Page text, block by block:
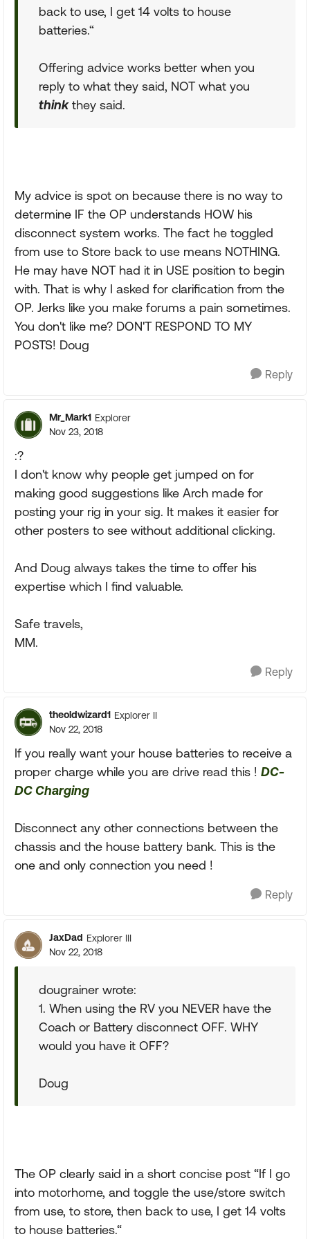
back to use, I get 14 volts to house
batteries.“
Offering advice works better when you
reply to what they said, NOT what you
thinkthey said.
My advice is spot on because there is no way to
determine IF the OP understands HOW his
disconnect system works. The fact he toggled
from use to Store back to use means NOTHING.
He may have NOT had it in USE position to begin
with. That is why I asked for clarification from the
OP. Jerks like you make forums a pain sometimes.
You don't like me? DON'T RESPOND TO MY
POSTS! Doug
Reply
Mr_Mark1 Explorer
Nov 23, 2018
:?
I don't know why people get jumped on for
making good suggestions like Arch made for
posting your rig in your sig. It makes it easier for
other posters to see without additional clicking.
And Doug always takes the time to offer his
expertise which I find valuable.
Safe travels,
MM.
Reply
theoldwizard1 Explorer II
Nov 22, 2018
If you really want your house batteries to receive a
proper charge while you are drive read this ! DC-
DC Charging
Disconnect any other connections between the
chassis and the house battery bank. This is the
one and only connection you need !
Reply
JaxDad Explorer III
Nov 22, 2018
dougrainer wrote:
1. When using the RV you NEVER have the
Coach or Battery disconnect OFF. WHY
would you have it OFF?
Doug
The OP clearly said in a short concise post “If I go
into motorhome, and toggle the use/store switch
from use, to store, then back to use, I get 14 volts
to house batteries.“